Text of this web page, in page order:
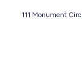
111 Monument